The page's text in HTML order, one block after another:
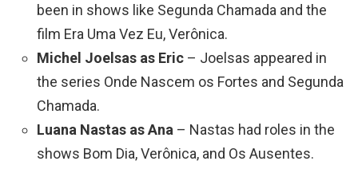
been in shows like Segunda Chamada and the
film Era Uma Vez Eu, Verônica.
Michel Joelsas as Eric – Joelsas appeared in
the series Onde Nascem os Fortes and Segunda
Chamada.
Luana Nastas as Ana – Nastas had roles in the
shows Bom Dia, Verônica, and Os Ausentes.